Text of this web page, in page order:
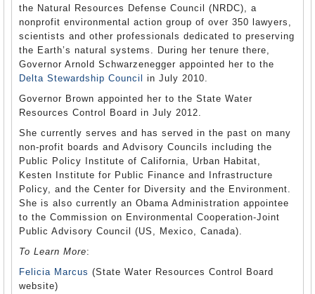
the Natural Resources Defense Council (NRDC), a
nonprofit environmental action group of over 350 lawyers,
scientists and other professionals dedicated to preserving
the Earth’s natural systems. During her tenure there,
Governor Arnold Schwarzenegger appointed her to the
Delta Stewardship Council
in July 2010.
Governor Brown appointed her to the State Water
Resources Control Board in July 2012.
She currently serves and has served in the past on many
non-profit boards and Advisory Councils including the
Public Policy Institute of California, Urban Habitat,
Kesten Institute for Public Finance and Infrastructure
Policy, and the Center for Diversity and the Environment.
She is also currently an Obama Administration appointee
to the Commission on Environmental Cooperation-Joint
Public Advisory Council (US, Mexico, Canada).
To Learn More:
Felicia Marcus (State Water Resources Control Board
website)